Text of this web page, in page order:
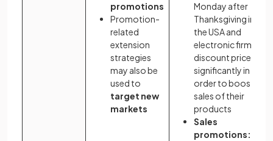
promotions
Promotion-
related
extension
strategies
may also be
used to
target new
markets
Monday after
Thanksgiving in
the USA and
electronic firms
discount prices
significantly in
order to boost
sales of their
products
Sales
promotions: